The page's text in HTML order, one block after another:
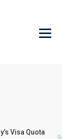
Visa Quota